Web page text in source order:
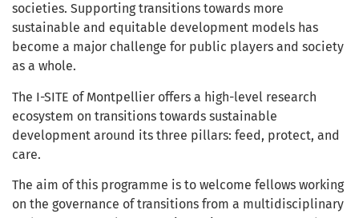
societies. Supporting transitions towards more
sustainable and equitable development models has
become a major challenge for public players and society
as a whole.
The I-SITE of Montpellier offers a high-level research
ecosystem on transitions towards sustainable
development around its three pillars: feed, protect, and
care.
The aim of this programme is to welcome fellows working
on the governance of transitions from a multidisciplinary